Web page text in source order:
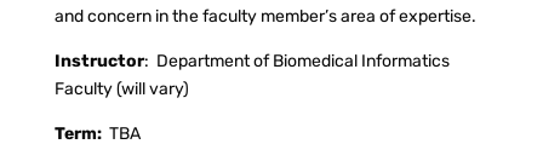
and concern in the faculty member’s area of expertise.
Instructor: Department of Biomedical Informatics
Faculty (will vary)
Term: TBA